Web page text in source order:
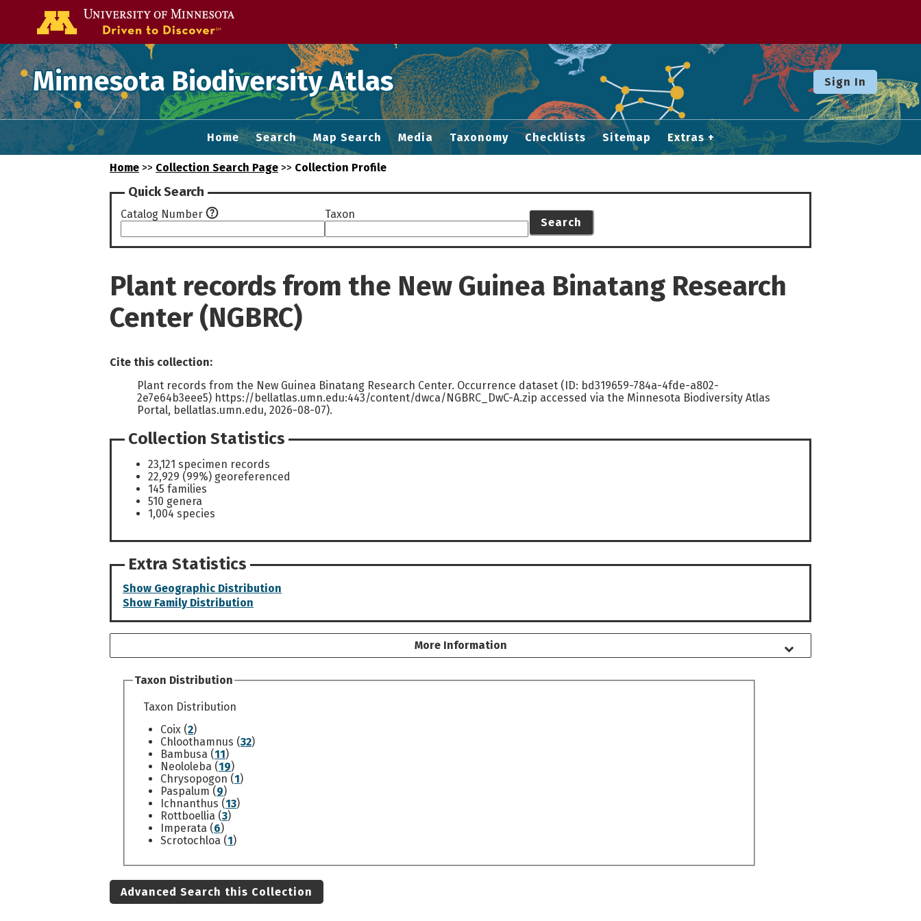
Minnesota Biodiversity Atlas Sign In
Home Search Map Search Media Taxonomy Checklists Sitemap Extras
Home >> Collection Search Page >> Collection Profile
Quick Search
Catalog Number Taxon
Search
Plant records from the New Guinea Binatang Research
Center (NGBRC)
Cite this collection:
Plant records from the New Guinea Binatang Research Center. Occurrence dataset (ID: bd319659-784a-4fde-a802-
2e7e64b3eee5) https://bellatlas.umn.edu:443/content/dwca/NGBRC_DwC-A.zip accessed via the Minnesota Biodiversity Atlas
Portal, bellatlas.umn.edu, 2026-08-07).
Collection Statistics
23,121 specimen records
22,929 (99%) georeferenced
145 families
510 genera
1,004 species
Extra Statistics
Show Geographic Distribution
Show Family Distribution
More Information
Taxon Distribution
Taxon Distribution
Coix (2)
Chloothamnus (32)
Bambusa (11)
Neololeba (19)
Chrysopogon (1)
Paspalum (9)
Ichnanthus (13)
Rottboellia (3)
Imperata (6)
Scrotochloa (1)
Advanced Search this Collection